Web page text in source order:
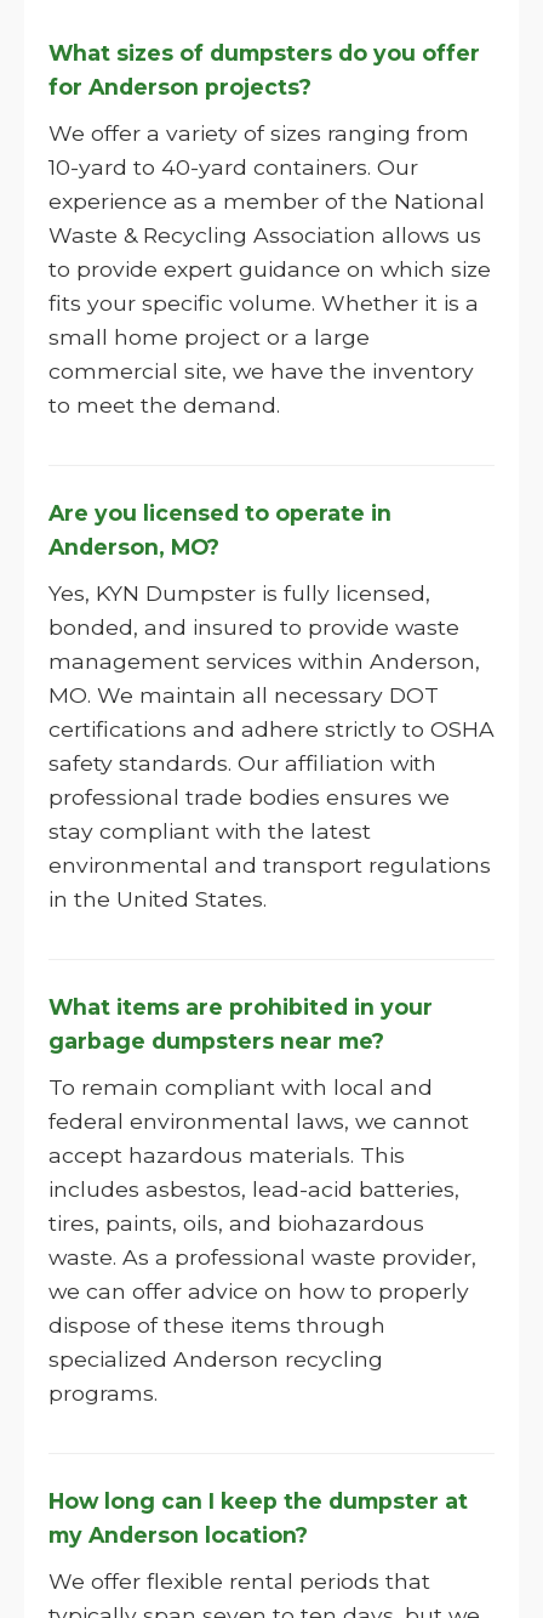
What sizes of dumpsters do you offer
for Anderson projects?
We offer a variety of sizes ranging from
10-yard to 40-yard containers. Our
experience as a member of the National
Waste & Recycling Association allows us
to provide expert guidance on which size
fits your specific volume. Whether it is a
small home project or a large
commercial site, we have the inventory
to meet the demand.
Are you licensed to operate in
Anderson, MO?
Yes, KYN Dumpster is fully licensed,
bonded, and insured to provide waste
management services within Anderson,
MO. We maintain all necessary DOT
certifications and adhere strictly to OSHA
safety standards. Our affiliation with
professional trade bodies ensures we
stay compliant with the latest
environmental and transport regulations
in the United States.
What items are prohibited in your
garbage dumpsters near me?
To remain compliant with local and
federal environmental laws, we cannot
accept hazardous materials. This
includes asbestos, lead-acid batteries,
tires, paints, oils, and biohazardous
waste. As a professional waste provider,
we can offer advice on how to properly
dispose of these items through
specialized Anderson recycling
programs.
How long can I keep the dumpster at
my Anderson location?
We offer flexible rental periods that